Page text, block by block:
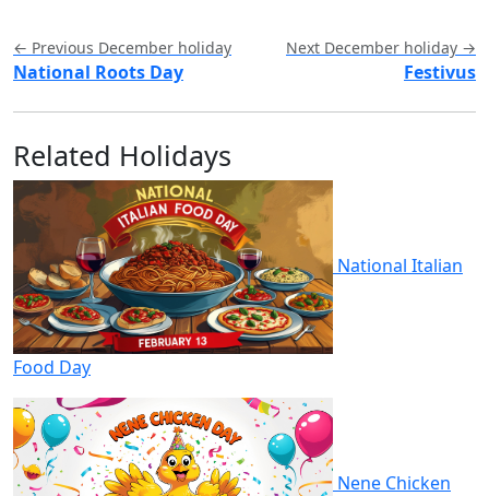
← Previous December holiday
National Roots Day
Next December holiday →
Festivus
Related Holidays
National Italian
Food Day
Nene Chicken